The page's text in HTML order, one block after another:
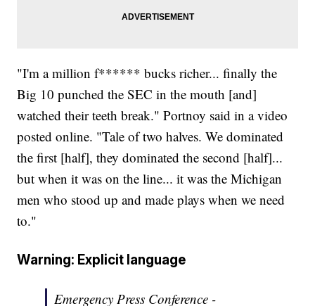
"I'm a million f****** bucks richer... finally the
Big 10 punched the SEC in the mouth [and]
watched their teeth break." Portnoy said in a video
posted online. "Tale of two halves. We dominated
the first [half], they dominated the second [half]...
but when it was on the line... it was the Michigan
men who stood up and made plays when we need
to."
Warning: Explicit language
Emergency Press Conference -